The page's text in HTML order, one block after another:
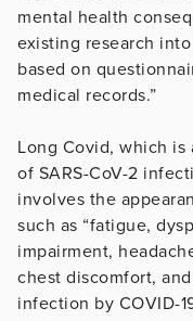
mental health
existing research
based on
medical records.”
Long Covid, which is
of SARS-CoV-2
involves the
such as “fatigue,
impairment,
chest discomfort,
infection by COVID-